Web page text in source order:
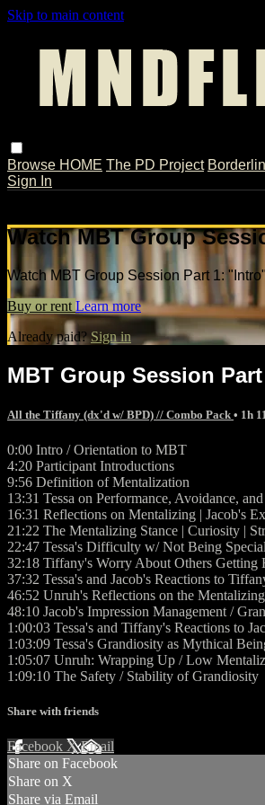
Skip to main content
Browse HOME The PD Project
Sign In
Watch MBT Group
Watch MBT Group Session Part 1:
Buy or rent Learn more
Already paid?Sign in
MBT Group Session
All the Tiffany (dx'd w/ BPD) // Combo Pack • 1h
0:00 Intro / Orientation to MBT
4:20 Participant Introductions
9:56 Definition of Mentalization
13:31 Tessa on Performance, Avoidance,
16:31 Reflections on Mentalizing | Jacob's
21:22 The Mentalizing Stance | Curiosity |
22:47 Tessa's Difficulty w/ Not Being
32:18 Tiffany's Worry About Others Getting
37:32 Tessa's and Jacob's Reactions to
46:52 Unruh's Reflections on the
48:10 Jacob's Impression Management /
1:00:03 Tessa's and Tiffany's Reactions to
1:03:09 Tessa's Grandiosity as Mythical
1:05:07 Unruh: Wrapping Up / Low
1:09:10 The Safety / Stability of Grandiosity
Share with friends
Facebook XEmail
Share on Facebook
Share on X
Share via Email